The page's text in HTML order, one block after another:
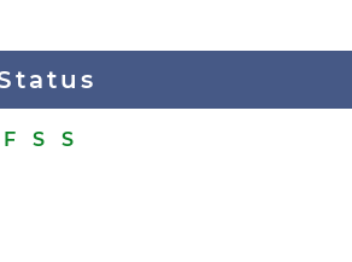
F S S